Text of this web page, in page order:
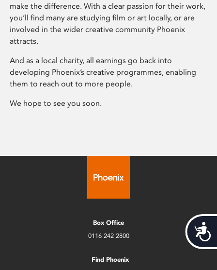
make the difference. With a clear passion for their work,
you’ll find many are studying film or art locally, or are
involved in the wider creative community Phoenix
attracts.
And as a local charity, all earnings go back into
developing Phoenix’s creative programmes, enabling
them to reach out to more people.
We hope to see you soon.
Box Office
0116 242 2800
Find Phoenix